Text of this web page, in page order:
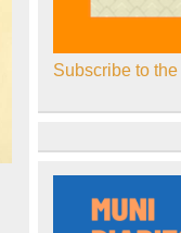
Subscribe to